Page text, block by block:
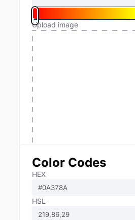
Upload image
Color Codes
HEX
HSL